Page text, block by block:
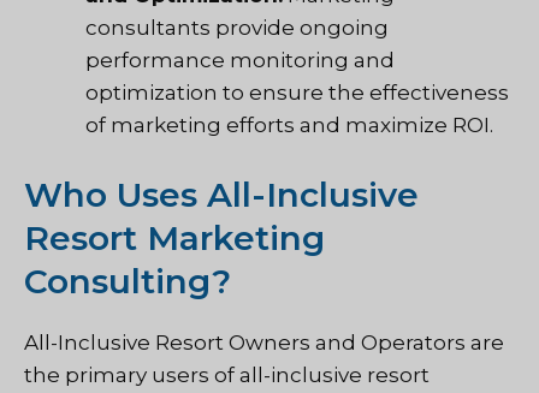
consultants provide ongoing
performance monitoring and
optimization to ensure the effectiveness
of marketing efforts and maximize ROI.
Who Uses All-Inclusive
Resort Marketing
Consulting?
All-Inclusive Resort Owners and Operators are
the primary users of all-inclusive resort